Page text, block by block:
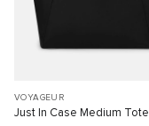
VOYAGEUR
Just In Case Medium Tote